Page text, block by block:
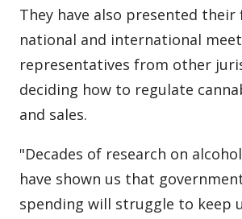
They have also presented their
national and international
representatives from other
deciding how to regulate
and sales.
"Decades of research on
have shown us that
spending will struggle to keep